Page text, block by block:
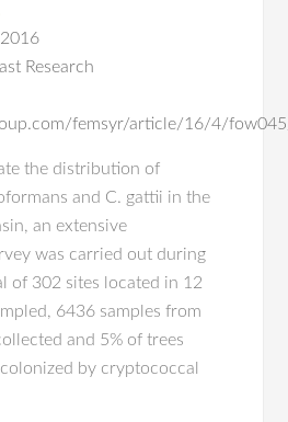
2016
Research
femsyr/article/16/4/
the distribution of
and C. gattii in the
an extensive
was carried out during
of 302 sites located in 12
6436 samples from
and 5% of trees
by cryptococcal